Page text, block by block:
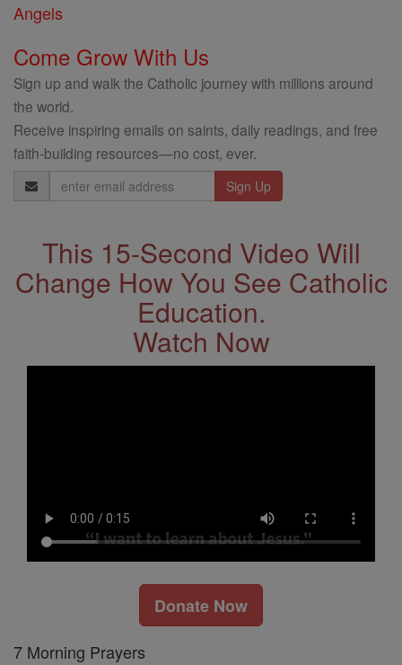
Angels
Come Grow With Us
Sign up and walk the Catholic journey with millions around
the world.
Receive inspiring emails on saints, daily readings, and free
faith-building resources—no cost, ever.
Email
Address
This 15-Second Video Will
Change How You See Catholic
Education.
Watch Now
Donate Now
7 Morning Prayers